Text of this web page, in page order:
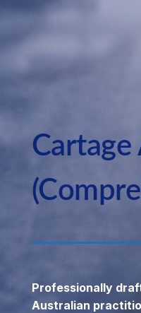
Cartage
Professionally
Australian